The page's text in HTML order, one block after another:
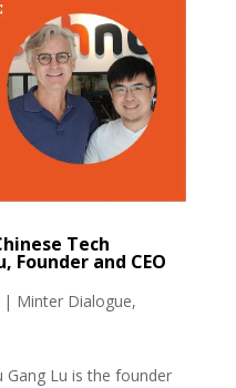
Tech
Founder and CEO
| Minter Dialogue,
Gang Lu is the founder